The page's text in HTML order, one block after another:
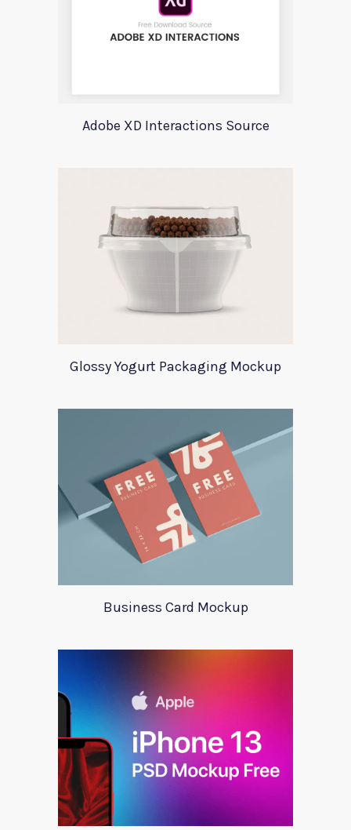
Adobe XD Interactions Source
Glossy Yogurt Packaging Mockup
Business Card Mockup